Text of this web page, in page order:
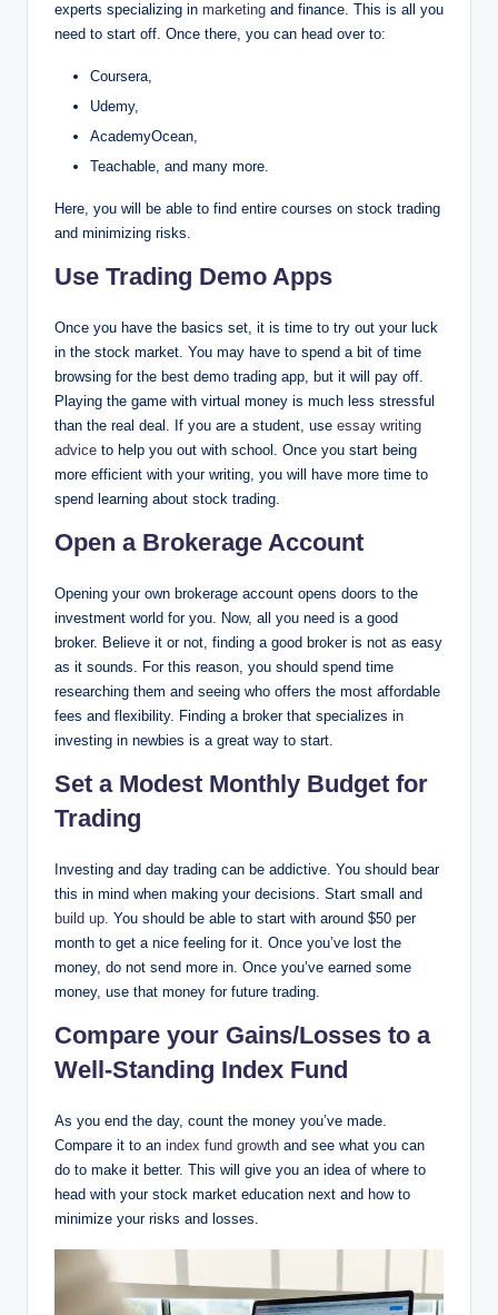
experts specializing in marketing and finance. This is all you
need to start off. Once there, you can head over to:
Coursera,
Udemy,
AcademyOcean,
Teachable, and many more.
Here, you will be able to find entire courses on stock trading
and minimizing risks.
Use Trading Demo Apps
Once you have the basics set, it is time to try out your luck
in the stock market. You may have to spend a bit of time
browsing for the best demo trading app, but it will pay off.
Playing the game with virtual money is much less stressful
than the real deal. If you are a student, use essay writing
advice to help you out with school. Once you start being
more efficient with your writing, you will have more time to
spend learning about stock trading.
Open a Brokerage Account
Opening your own brokerage account opens doors to the
investment world for you. Now, all you need is a good
broker. Believe it or not, finding a good broker is not as easy
as it sounds. For this reason, you should spend time
researching them and seeing who offers the most affordable
fees and flexibility. Finding a broker that specializes in
investing in newbies is a great way to start.
Set a Modest Monthly Budget for
Trading
Investing and day trading can be addictive. You should bear
this in mind when making your decisions. Start small and
build up. You should be able to start with around $50 per
month to get a nice feeling for it. Once you’ve lost the
money, do not send more in. Once you’ve earned some
money, use that money for future trading.
Compare your Gains/Losses to a
Well-Standing Index Fund
As you end the day, count the money you’ve made.
Compare it to an index fund growth and see what you can
do to make it better. This will give you an idea of where to
head with your stock market education next and how to
minimize your risks and losses.